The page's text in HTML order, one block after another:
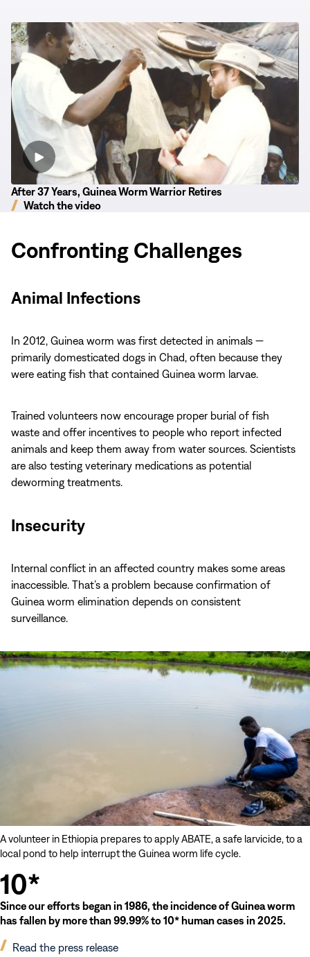
After
37
Years,
Guinea
Worm
Warrior
Retires
After 37 Years, Guinea Worm Warrior Retires
Watch the video
Confronting Challenges
Animal Infections
In 2012, Guinea worm was first detected in animals —
primarily domesticated dogs in Chad, often because they
were eating fish that contained Guinea worm larvae.
Trained volunteers now encourage proper burial of fish
waste and offer incentives to people who report infected
animals and keep them away from water sources. Scientists
are also testing veterinary medications as potential
deworming treatments.
Insecurity
Internal conflict in an affected country makes some areas
inaccessible. That’s a problem because confirmation of
Guinea worm elimination depends on consistent
surveillance.
of
Eradication
A volunteer in Ethiopia prepares to apply ABATE, a safe larvicide, to a
local pond to help interrupt the Guinea worm life cycle.
10*
Since our efforts began in 1986, the incidence of Guinea worm
has fallen by more than 99.99% to 10* human cases in 2025.
Read the press release
(opens